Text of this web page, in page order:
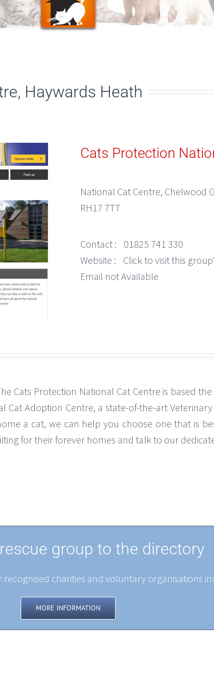
Haywards Heath
Cats Protection
National Cat Centre, Chelwood
RH17 7TT
Contact :
01825 741 330
Website :
Click to visit this
Email not Available
Cats Protection National Cat Centre is based
Adoption Centre, a state-of-the-art
a cat, we can help you choose one that is
for their forever homes and talk to our
group to the directory
charities and voluntary organisations
MORE INFORMATION